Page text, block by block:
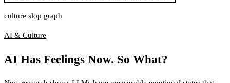
culture slop graph
AI & Culture
AI Has Feelings Now. So What?